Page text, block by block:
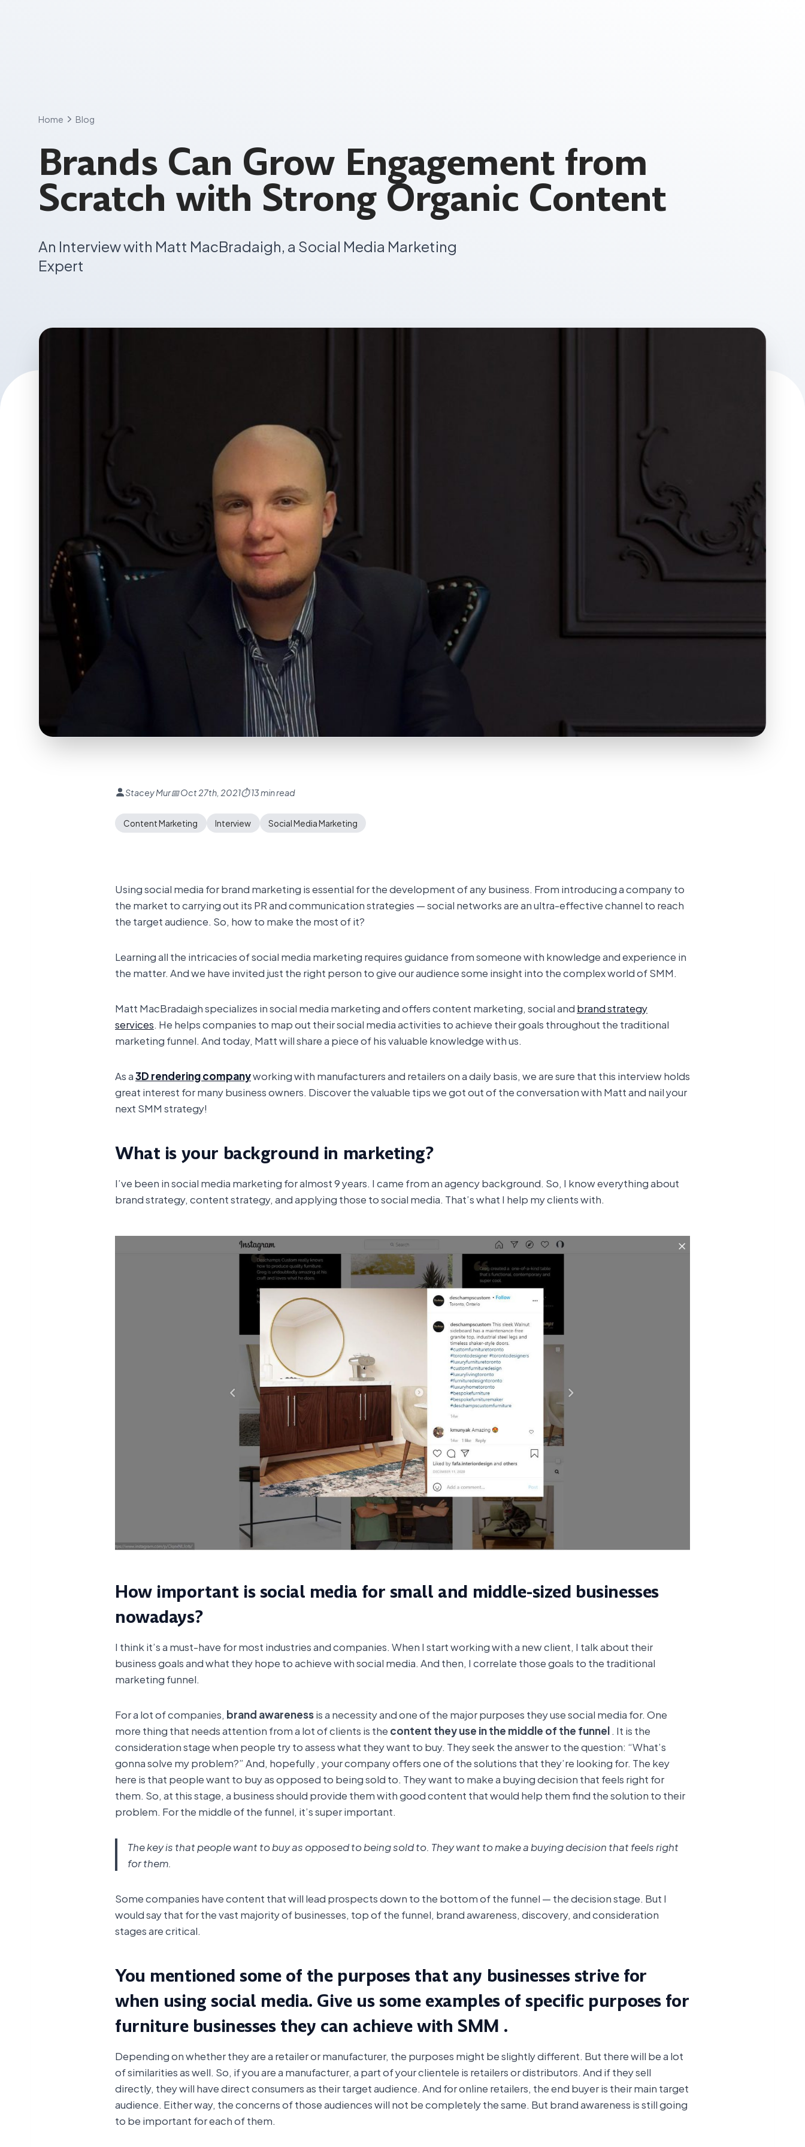
Home Blog
Brands Can Grow Engagement from
Scratch with Strong Organic Content
An Interview with Matt MacBradaigh, a Social Media Marketing
Expert
Stacey Mur📅 Oct 27th, 2021⏱ 13 min read
Content Marketing Interview Social Media Marketing
Using social media for brand marketing is essential for the development of any business. From introducing a company to
the market to carrying out its PR and communication strategies — social networks are an ultra-effective channel to reach
the target audience. So, how to make the most of it?
Learning all the intricacies of social media marketing requires guidance from someone with knowledge and experience in
the matter. And we have invited just the right person to give our audience some insight into the complex world of SMM.
Matt MacBradaigh specializes in social media marketing and offers content marketing, social andbrand strategy
services. He helps companies to map out their social media activities to achieve their goals throughout the traditional
marketing funnel. And today, Matt will share a piece of his valuable knowledge with us.
As a3D rendering companyworking with manufacturers and retailers on a daily basis, we are sure that this interview holds
great interest for many business owners. Discover the valuable tips we got out of the conversation with Matt and nail your
next SMM strategy!
What is your background in marketing?
I’ve been in social media marketing for almost 9 years. I came from an agency background. So, I know everything about
brand strategy, content strategy, and applying those to social media. That’s what I help my clients with.
How important is social media for small and middle-sized businesses
nowadays?
I think it’s a must-have for most industries and companies. When I start working with a new client, I talk about their
business goals and what they hope to achieve with social media. And then, I correlate those goals to the traditional
marketing funnel.
For a lot of companies, brand awarenessis a necessity and one of the major purposes they use social media for. One
more thing that needs attention from a lot of clients is thecontent they use in the middle of the funnel. It is the
consideration stage when people try to assess what they want to buy. They seek the answer to the question: “What’s
gonna solve my problem?” And, hopefully,your company offers one of the solutions that they’re looking for. The key
here is that people want to buy as opposed to being sold to. They want to make a buying decision that feels right for
them. So, at this stage, a business should provide them with good content that would help them find the solution to their
problem. For the middle of the funnel, it’s super important.
The key is that people want to buy as opposed to being sold to. They want to make a buying decision that feels right
for them.
Some companies have content that will lead prospects down to the bottom of the funnel — the decision stage. But I
would say that for the vast majority of businesses, top of the funnel, brand awareness, discovery, and consideration
stages are critical.
You mentioned some of the purposes that any businesses strive for
when using social media. Give us some examples of specific purposes for
furniture businesses they can achieve with SMM .
Depending on whether they are a retailer or manufacturer, the purposes might be slightly different. But there will be a lot
of similarities as well. So, if you are a manufacturer, a part of your clientele is retailers or distributors. And if they sell
directly, they will have direct consumers as their target audience. And for online retailers, the end buyer is their main target
audience. Either way, the concerns of those audiences will not be completely the same. But brand awareness is still going
to be important for each of them.